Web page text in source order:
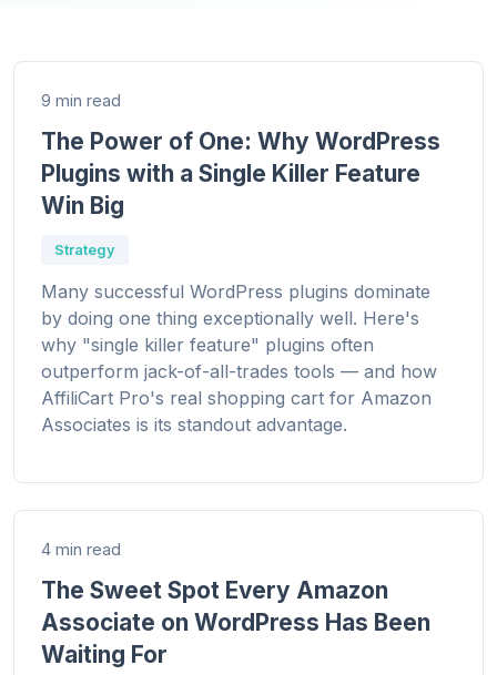
9 min read
The Power of One: Why WordPress
Plugins with a Single Killer Feature
Win Big
Strategy
Many successful WordPress plugins dominate
by doing one thing exceptionally well. Here's
why "single killer feature" plugins often
outperform jack-of-all-trades tools — and how
AffiliCart Pro's real shopping cart for Amazon
Associates is its standout advantage.
4 min read
The Sweet Spot Every Amazon
Associate on WordPress Has Been
Waiting For